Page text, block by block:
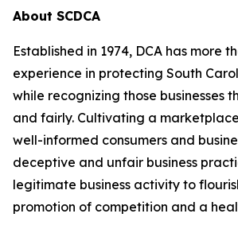
About SCDCA
Established in 1974, DCA has more
experience in protecting South
while recognizing those businesses
and fairly. Cultivating a
well-informed consumers and
deceptive and unfair business
legitimate business activity to
promotion of competition and a